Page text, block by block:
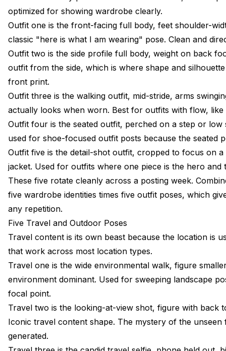
optimized for showing wardrobe clearly.
Outfit one is the front-facing full body, feet shoulder-
classic "here is what I am wearing" pose. Clean and
Outfit two is the side profile full body, weight on back
outfit from the side, which is where shape and
front print.
Outfit three is the walking outfit, mid-stride, arms
actually looks when worn. Best for outfits with flow,
Outfit four is the seated outfit, perched on a step or
used for shoe-focused outfit posts because the seated
Outfit five is the detail-shot outfit, cropped to focus on
jacket. Used for outfits where one piece is the hero
These five rotate cleanly across a posting week.
five wardrobe identities times five outfit poses, which
any repetition.
Five Travel and Outdoor Poses
Travel content is its own beast because the location is
that work across most location types.
Travel one is the wide environmental walk, figure
environment dominant. Used for sweeping landscape
focal point.
Travel two is the looking-at-view shot, figure with back
Iconic travel content shape. The mystery of the
generated.